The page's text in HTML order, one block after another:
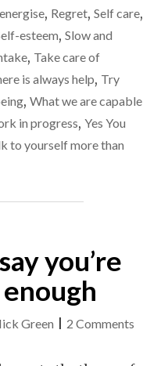
, Regret, Self care,
esteem, Slow and
, Take care of
is always help, Try
, What we are capable
in progress, Yes You
to yourself more than
you’re
Green 2 Comments